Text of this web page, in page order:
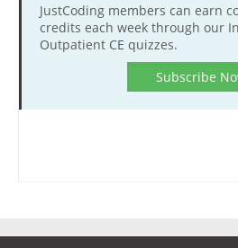
JustCoding members can earn
credits each week through our
Outpatient CE quizzes.
Subscribe